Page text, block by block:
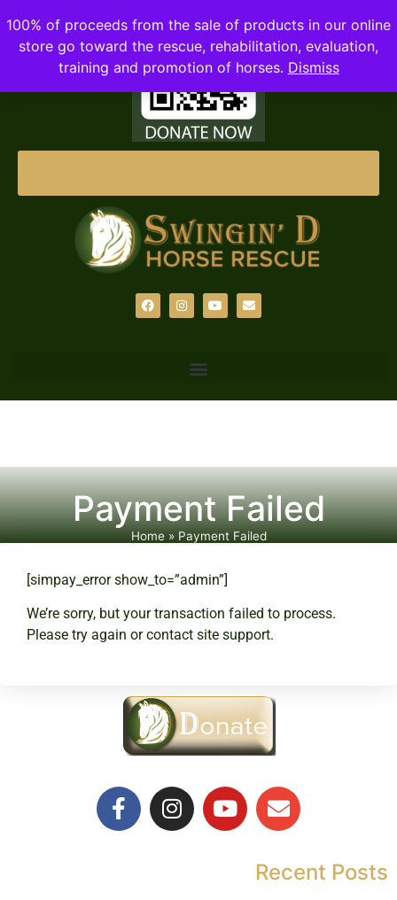
100% of proceeds from the sale of products in our online
store go toward the rescue, rehabilitation, evaluation,
training and promotion of horses. Dismiss
Payment Failed
Home» Payment Failed
[simpay_error show_to=”admin”]
We’re sorry, but your transaction failed to process.
Please try again or contact site support.
Recent Posts